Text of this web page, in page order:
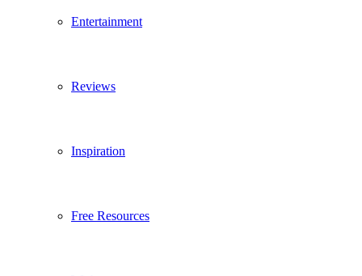
Entertainment
Reviews
Inspiration
Free Resources